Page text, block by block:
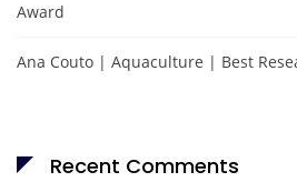
Award
Ana Couto | Aquaculture | Best
Recent Comments